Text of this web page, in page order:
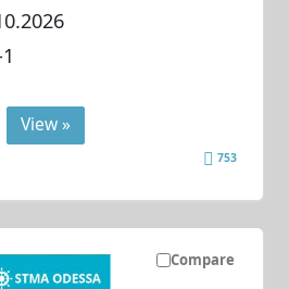
View »
753
Compare